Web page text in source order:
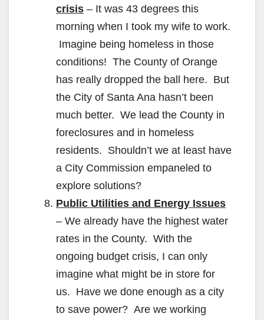
crisis – It was 43 degrees this
morning when I took my wife to work.
Imagine being homeless in those
conditions! The County of Orange
has really dropped the ball here. But
the City of Santa Ana hasn’t been
much better. We lead the County in
foreclosures and in homeless
residents. Shouldn’t we at least have
a City Commission empaneled to
explore solutions?
Public Utilities and Energy Issues
– We already have the highest water
rates in the County. With the
ongoing budget crisis, I can only
imagine what might be in store for
us. Have we done enough as a city
to save power? Are we working